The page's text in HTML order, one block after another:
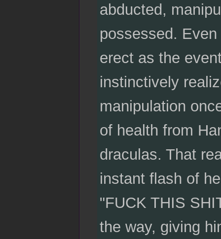
abducted,
possessed.
erect as the
instinctively
manipulation
of health from
draculas. That
instant flash of
"FUCK THIS
the way, giving